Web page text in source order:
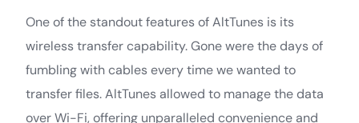
One of the standout features of AltTunes is its
wireless transfer capability. Gone were the days of
fumbling with cables every time we wanted to
transfer files. AltTunes allowed to manage the data
over Wi-Fi, offering unparalleled convenience and